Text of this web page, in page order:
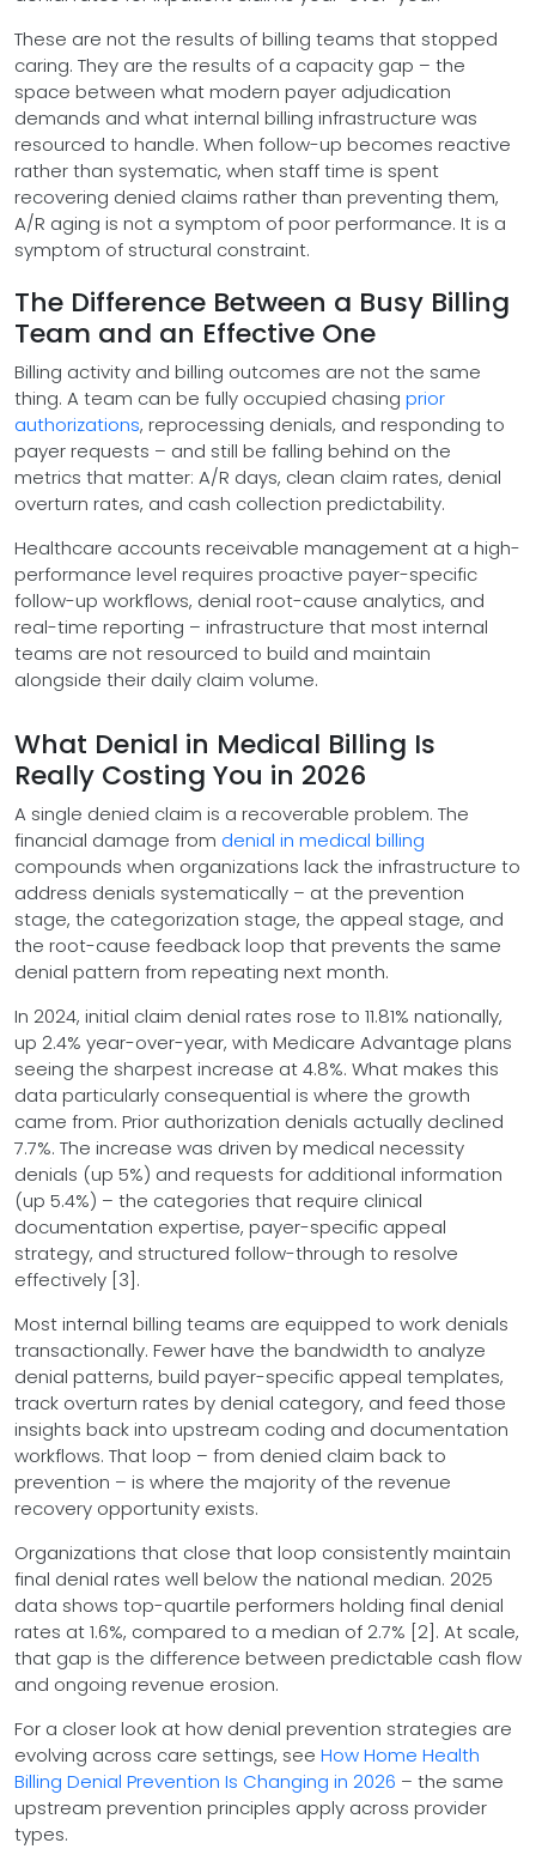
These are not the results of billing teams that stopped
caring. They are the results of a capacity gap – the
space between what modern payer adjudication
demands and what internal billing infrastructure was
resourced to handle. When follow-up becomes reactive
rather than systematic, when staff time is spent
recovering denied claims rather than preventing them,
A/R aging is not a symptom of poor performance. It is a
symptom of structural constraint.
The Difference Between a Busy Billing
Team and an Effective One
Billing activity and billing outcomes are not the same
thing. A team can be fully occupied chasing prior
authorizations, reprocessing denials, and responding to
payer requests – and still be falling behind on the
metrics that matter: A/R days, clean claim rates, denial
overturn rates, and cash collection predictability.
Healthcare accounts receivable management at a high-
performance level requires proactive payer-specific
follow-up workflows, denial root-cause analytics, and
real-time reporting – infrastructure that most internal
teams are not resourced to build and maintain
alongside their daily claim volume.
What Denial in Medical Billing Is
Really Costing You in 2026
A single denied claim is a recoverable problem. The
financial damage from denial in medical billing
compounds when organizations lack the infrastructure to
address denials systematically – at the prevention
stage, the categorization stage, the appeal stage, and
the root-cause feedback loop that prevents the same
denial pattern from repeating next month.
In 2024, initial claim denial rates rose to 11.81% nationally,
up 2.4% year-over-year, with Medicare Advantage plans
seeing the sharpest increase at 4.8%. What makes this
data particularly consequential is where the growth
came from. Prior authorization denials actually declined
7.7%. The increase was driven by medical necessity
denials (up 5%) and requests for additional information
(up 5.4%) – the categories that require clinical
documentation expertise, payer-specific appeal
strategy, and structured follow-through to resolve
effectively [3].
Most internal billing teams are equipped to work denials
transactionally. Fewer have the bandwidth to analyze
denial patterns, build payer-specific appeal templates,
track overturn rates by denial category, and feed those
insights back into upstream coding and documentation
workflows. That loop – from denied claim back to
prevention – is where the majority of the revenue
recovery opportunity exists.
Organizations that close that loop consistently maintain
final denial rates well below the national median. 2025
data shows top-quartile performers holding final denial
rates at 1.6%, compared to a median of 2.7% [2]. At scale,
that gap is the difference between predictable cash flow
and ongoing revenue erosion.
For a closer look at how denial prevention strategies are
evolving across care settings, see How Home Health
Billing Denial Prevention Is Changing in 2026 – the same
upstream prevention principles apply across provider
types.